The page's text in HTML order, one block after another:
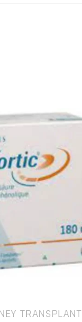
TRANSPLANT